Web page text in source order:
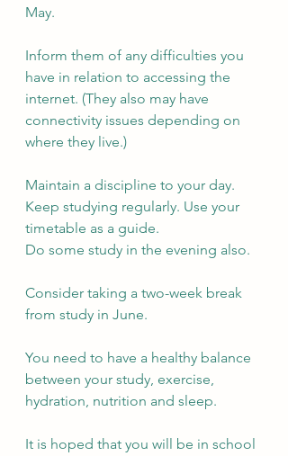
May.
Inform them of any difficulties you
have in relation to accessing the
internet. (They also may have
connectivity issues depending on
where they live.)
Maintain a discipline to your day.
Keep studying regularly. Use your
timetable as a guide.
Do some study in the evening also.
Consider taking a two-week break
from study in June.
You need to have a healthy balance
between your study, exercise,
hydration, nutrition and sleep.
It is hoped that you will be in school